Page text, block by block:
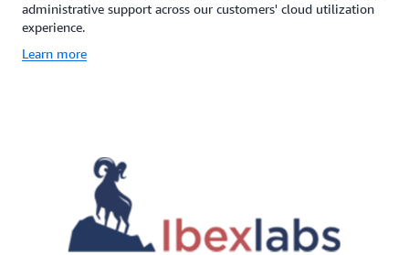
administrative support across our customers' cloud utilization
experience.
Learn more